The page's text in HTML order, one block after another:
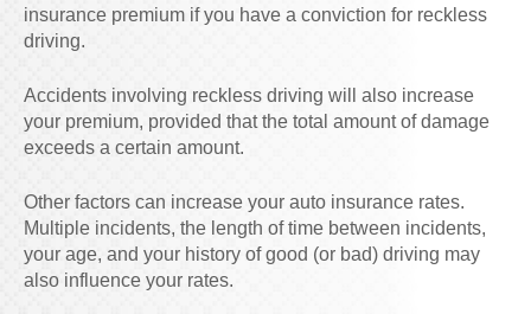
insurance premium if you have a conviction for reckless
driving.
Accidents involving reckless driving will also increase
your premium, provided that the total amount of damage
exceeds a certain amount.
Other factors can increase your auto insurance rates.
Multiple incidents, the length of time between incidents,
your age, and your history of good (or bad) driving may
also influence your rates.